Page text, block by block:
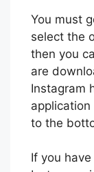
You must
select the
then you
are
Instagram
to the
If you